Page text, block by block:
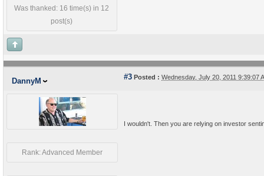
Was thanked: 16 time(s) in 12
post(s)
DannyM #3 Posted : Wednesday, July 20, 2011 9:39:07
Rank: Advanced Member
I wouldn't. Then you are relying on investor